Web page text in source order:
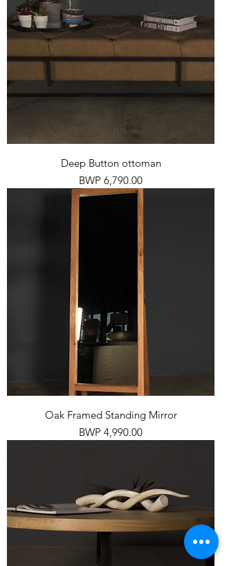
Deep Button ottoman
Price
BWP 6,790.00
Oak Framed Standing Mirror
Price
BWP 4,990.00